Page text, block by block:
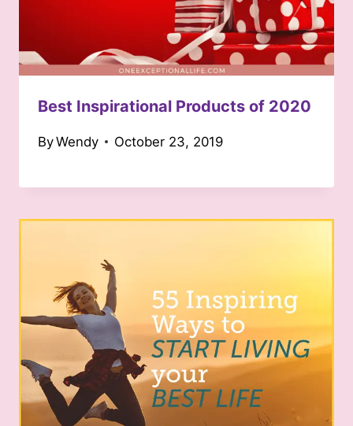
Best Inspirational Products of 2020
ByWendy October 23, 2019